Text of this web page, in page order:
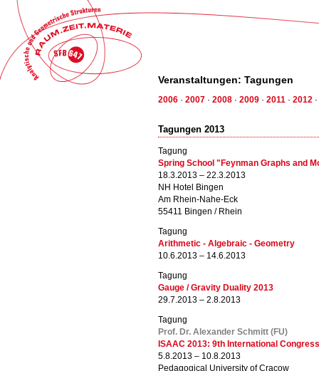
Veranstaltungen: Tagungen
2006 · 2007 · 2008 · 2009 · 2011 · 2012 ·
Tagungen 2013
Tagung
Spring School "Feynman Graphs and
18.3.2013 – 22.3.2013
NH Hotel Bingen
Am Rhein-Nahe-Eck
55411 Bingen / Rhein
Tagung
Arithmetic - Algebraic - Geometry
10.6.2013 – 14.6.2013
Tagung
Gauge / Gravity Duality 2013
29.7.2013 – 2.8.2013
Tagung
Prof. Dr. Alexander Schmitt (FU)
ISAAC 2013: 9th International
5.8.2013 – 10.8.2013
Pedagogical University of Cracow